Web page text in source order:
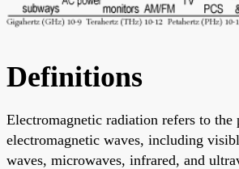
Definitions
Electromagnetic radiation refers to the
electromagnetic waves, including
waves, microwaves, infrared, and